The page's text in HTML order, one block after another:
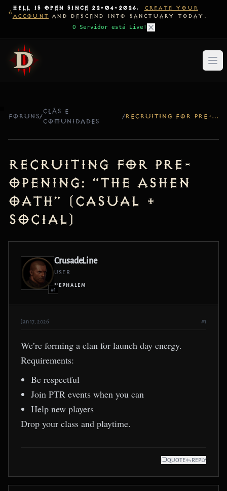
HELL IS OPEN SINCE 22-04-2026.
CREATE YOUR
ACCOUNT AND DESCEND INTO SANCTUARY TODAY.
O Servidor está Live!
FÓRUNS/
CLÃS E
COMUNIDADES
/ RECRUITING FOR PRE-OPENING: “THE ASHEN OATH” (CASUAL + SOCIAL)
Recruiting for Pre-
Opening: “The Ashen
Oath” (Casual +
Social)
#1
CrusadeLine
USER
NEPHALEM
Jan 17, 2026 #1
We’re forming a clan for launch day energy.
Requirements:
Be respectful
Join PTR events when you can
Help new players
Drop your class and playtime.
QUOTE REPLY